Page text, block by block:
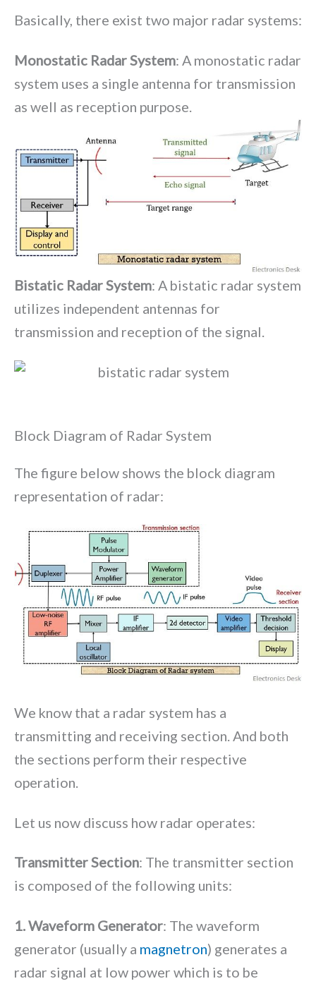
Basically, there exist two major radar systems:
Monostatic Radar System: A monostatic radar
system uses a single antenna for transmission
as well as reception purpose.
Bistatic Radar System: A bistatic radar system
utilizes independent antennas for
transmission and reception of the signal.
Block Diagram of Radar System
The figure below shows the block diagram
representation of radar:
We know that a radar system has a
transmitting and receiving section. And both
the sections perform their respective
operation.
Let us now discuss how radar operates:
Transmitter Section: The transmitter section
is composed of the following units:
1. Waveform Generator: The waveform
generator (usually a magnetron) generates a
radar signal at low power which is to be